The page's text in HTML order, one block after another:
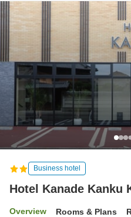
Business hotel
Hotel Kanade Kanku
Overview Rooms & Plans